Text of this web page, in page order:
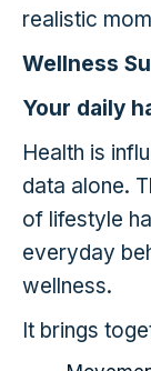
realistic
Wellness
Your daily
Health is
data alone.
of lifestyle
everyday
wellness.
It brings